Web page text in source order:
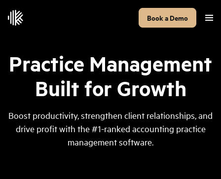
Book a Demo
Practice Management
Built for Growth
Boost productivity, strengthen client relationships, and
drive profit with the #1-ranked accounting practice
management software.